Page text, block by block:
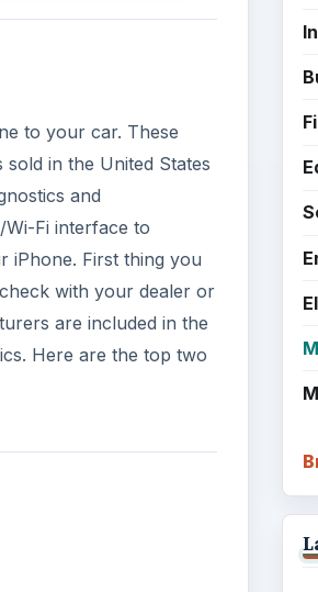
to your car. These
in the United States
and
Wi-Fi interface to
iPhone. First thing you
with your dealer or
are included in the
Here are the top two